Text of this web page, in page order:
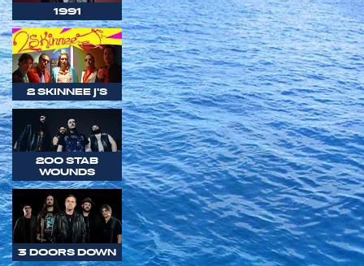
1991
2 SKINNEE J'S
200 STAB
WOUNDS
3 DOORS DOWN